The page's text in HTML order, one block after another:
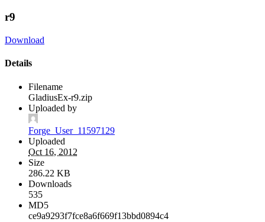
r9
Download
Details
Filename
GladiusEx-r9.zip
Uploaded by
Forge_User_11597129
Uploaded
Oct 16, 2012
Size
286.22 KB
Downloads
535
MD5
ce9a9293f7fce8a6f669f13bbd0894c4